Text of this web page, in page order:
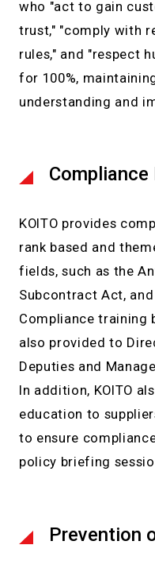
who "act to gain
trust," "comply with
rules," and "respect
for 100%,
understanding and
KOITO provides
rank based and
fields, such as the
Subcontract Act,
Compliance training
also provided to
Deputies and
In addition, KOITO
education to
to ensure
policy briefing
Prevention